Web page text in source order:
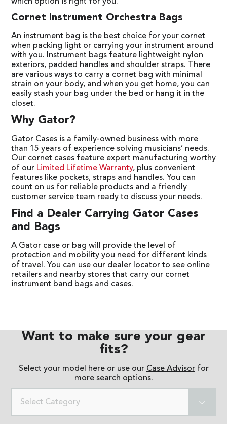
which option is right for you.
Cornet Instrument Orchestra Bags
An instrument bag is the best choice for your cornet
when packing light or carrying your instrument around
with you. Instrument bags feature lightweight nylon
exteriors, padded handles and shoulder straps. There
are various ways to carry a cornet bag with minimal
strain on your body, and when you get home, you can
easily stash your bag under the bed or hang it in the
closet.
Why Gator?
Gator Cases is a family-owned business with more
than 15 years of experience solving musicians’ needs.
Our cornet cases feature expert manufacturing worthy
of our Limited Lifetime Warranty, plus convenient
features like pockets, straps and handles. You can
count on us for reliable products and a friendly
customer service team ready to discuss your needs.
Find a Dealer Carrying Gator Cases
and Bags
A Gator case or bag will provide the level of
protection and mobility you need for different kinds
of travel. You can use our dealer locator to see online
retailers and nearby stores that carry our cornet
instrument band bags and cases.
Want to make sure your gear
fits?
Select your model here or use our Case Advisorfor
more search options.
Select Category